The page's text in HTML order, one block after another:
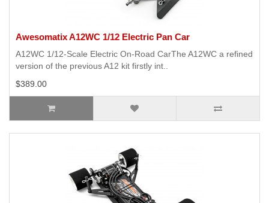
Awesomatix A12WC 1/12 Electric Pan Car
A12WC 1/12-Scale Electric On-Road CarThe A12WC a refined
version of the previous A12 kit firstly int..
$389.00